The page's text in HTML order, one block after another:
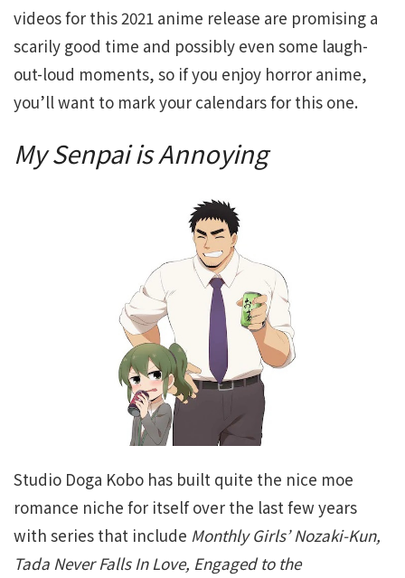
videos for this 2021 anime release are promising a
scarily good time and possibly even some laugh-
out-loud moments, so if you enjoy horror anime,
you’ll want to mark your calendars for this one.
My Senpai is Annoying
Studio Doga Kobo has built quite the nice moe
romance niche for itself over the last few years
with series that include Monthly Girls’ Nozaki-Kun,
Tada Never Falls In Love, Engaged to the